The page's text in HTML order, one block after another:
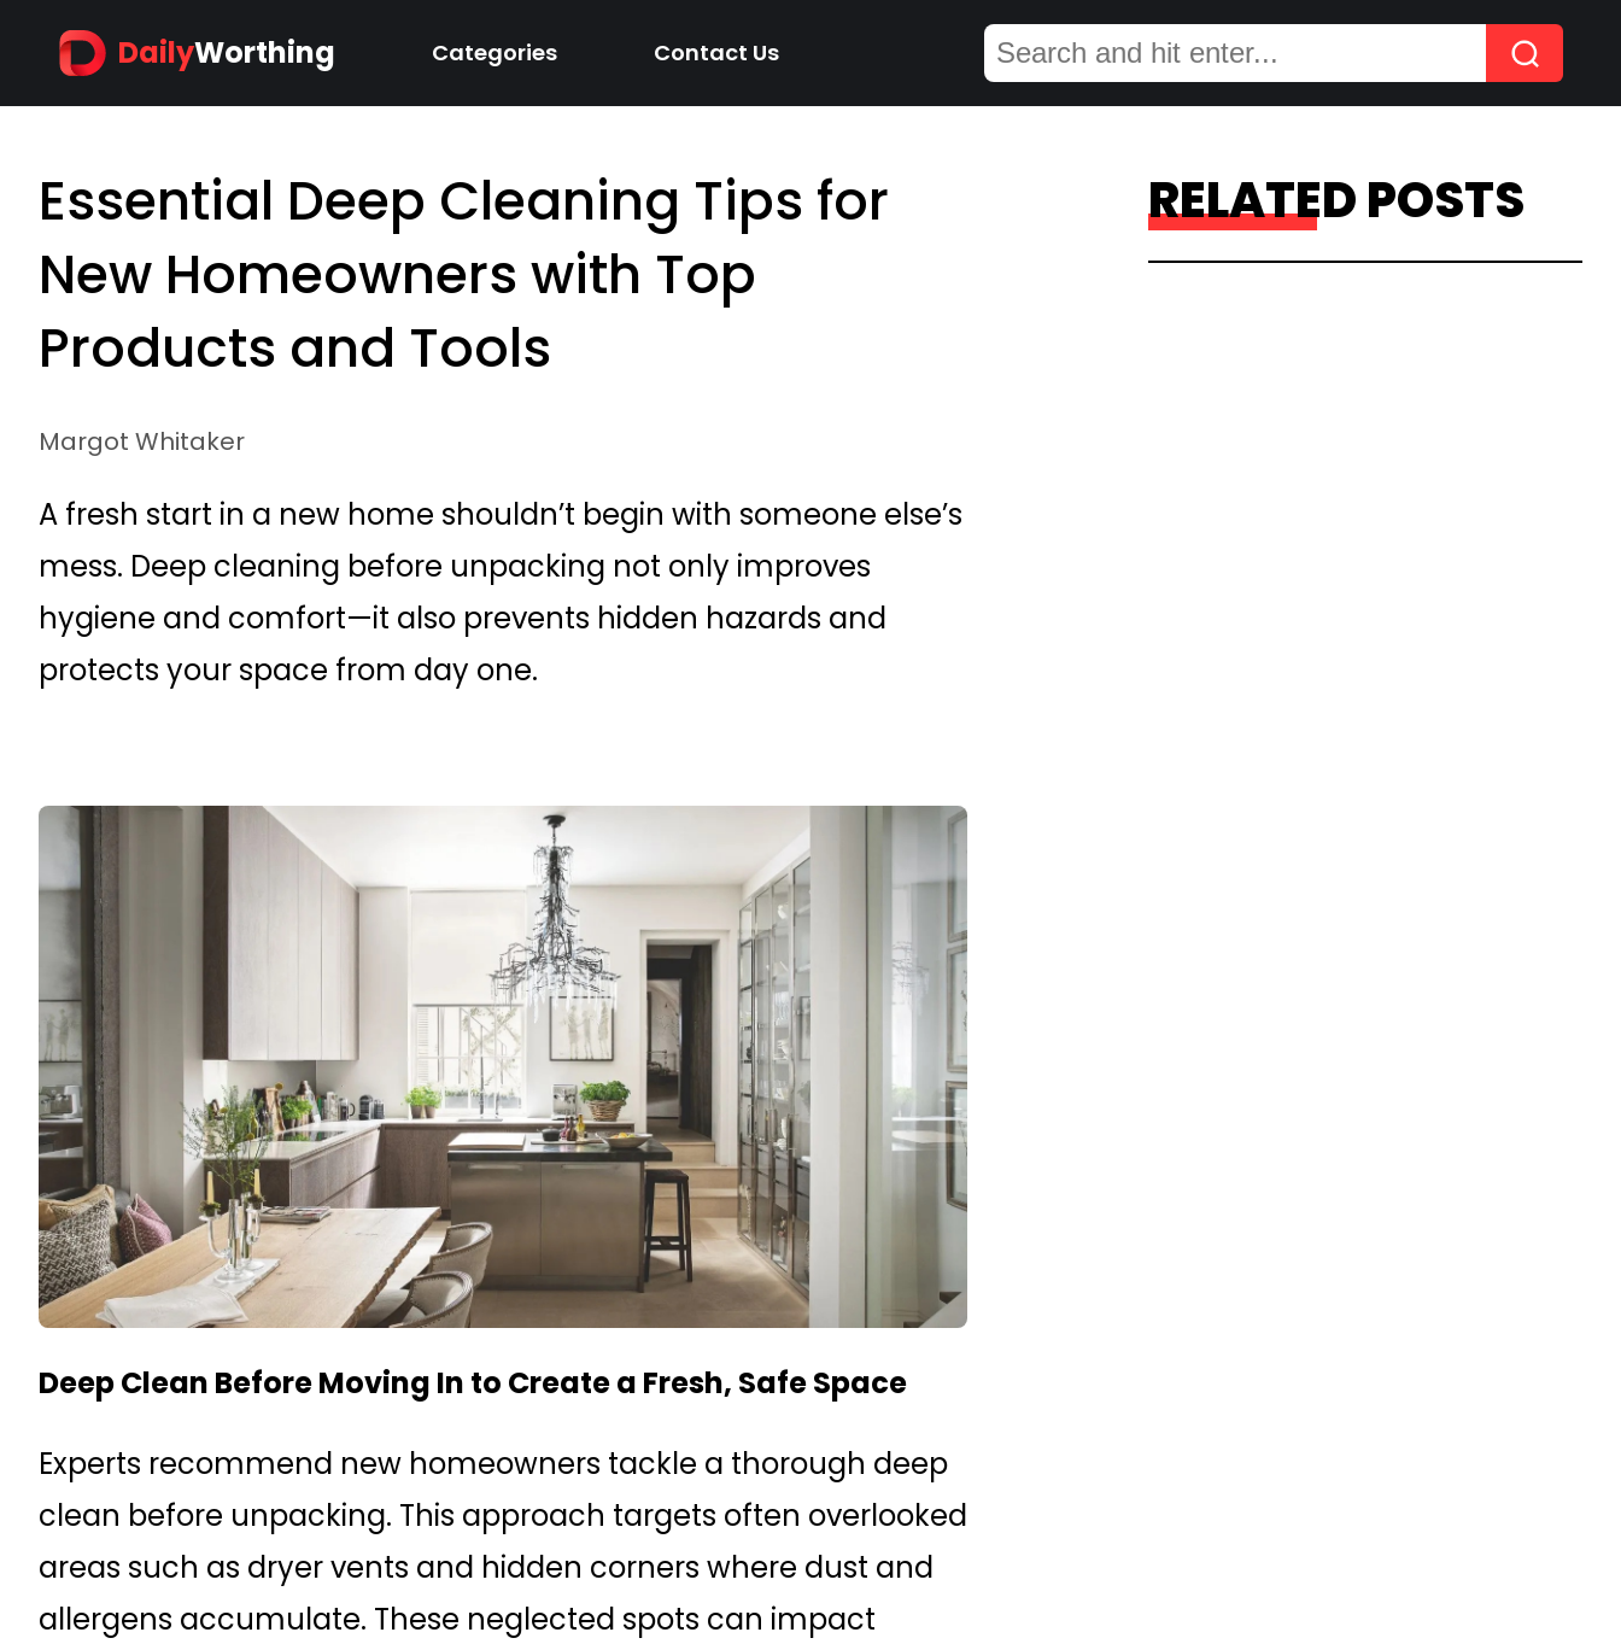
DailyWorthing Categories Contact Us
Essential Deep Cleaning Tips for
New Homeowners with Top
Products and Tools
Margot Whitaker
A fresh start in a new home shouldn’t begin with someone else’s
mess. Deep cleaning before unpacking not only improves
hygiene and comfort—it also prevents hidden hazards and
protects your space from day one.
Deep Clean Before Moving In to Create a Fresh, Safe Space
Experts recommend new homeowners tackle a thorough deep
clean before unpacking. This approach targets often overlooked
areas such as dryer vents and hidden corners where dust and
allergens accumulate. These neglected spots can impact
RELATED POSTS